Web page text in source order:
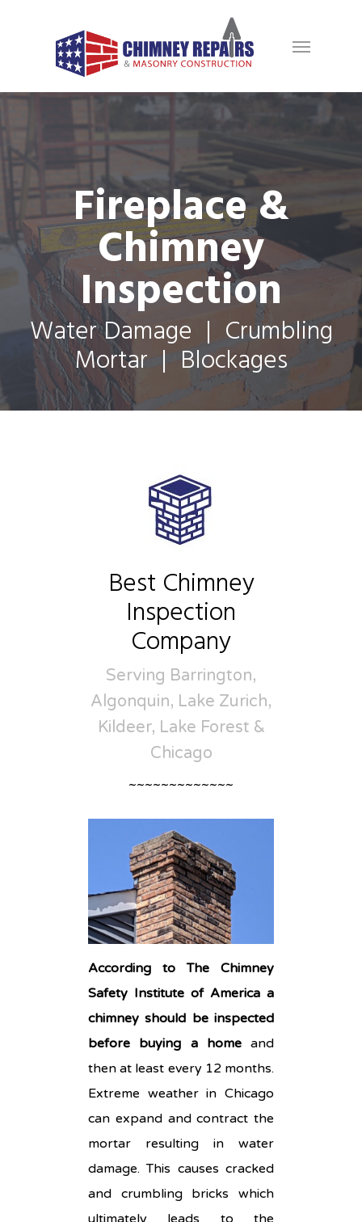
Fireplace &
Chimney
Inspection
Water Damage | Crumbling
Mortar | Blockages
Best Chimney
Inspection
Company
Serving Barrington,
Algonquin, Lake Zurich,
Kildeer, Lake Forest &
Chicago
~~~~~~~~~~~~~
According to The Chimney
Safety Institute of America a
chimney should be inspected
before buying a homeand
then at least every 12 months.
Extreme weather in Chicago
can expand and contract the
mortar resulting in water
damage. This causes cracked
and crumbling bricks which
ultimately leads to the